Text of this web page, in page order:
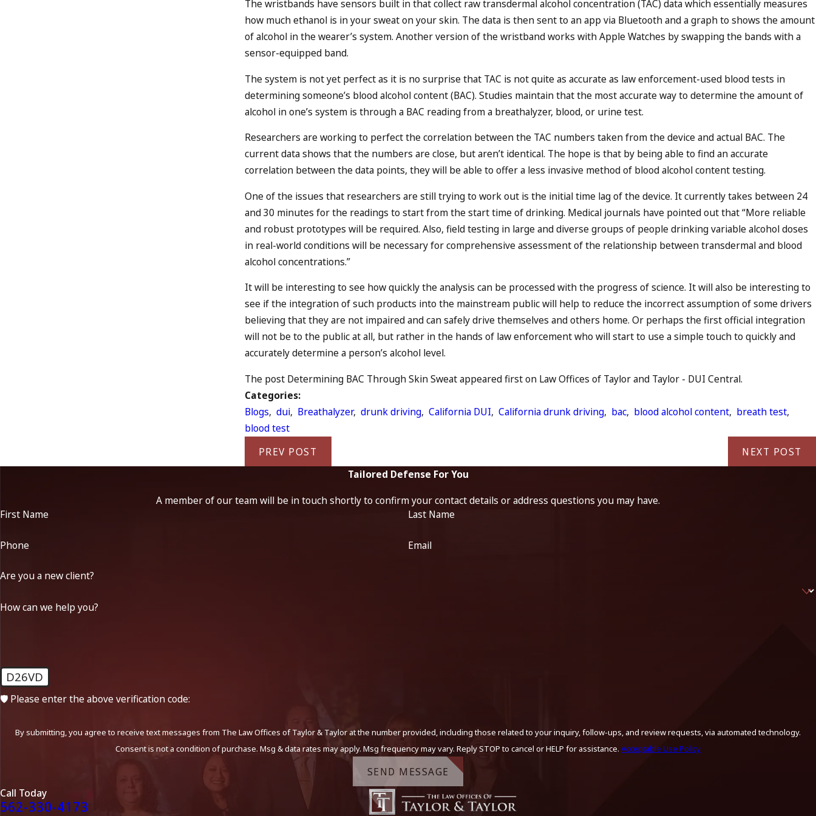
The wristbands have sensors built in that collect raw transdermal alcohol concentration (TAC) data which essentially measures
how much ethanol is in your sweat on your skin. The data is then sent to an app via Bluetooth and a graph to shows the amount
of alcohol in the wearer’s system. Another version of the wristband works with Apple Watches by swapping the bands with a
sensor-equipped band.
The system is not yet perfect as it is no surprise that TAC is not quite as accurate as law enforcement-used blood tests in
determining someone’s blood alcohol content (BAC). Studies maintain that the most accurate way to determine the amount of
alcohol in one’s system is through a BAC reading from a breathalyzer, blood, or urine test.
Researchers are working to perfect the correlation between the TAC numbers taken from the device and actual BAC. The
current data shows that the numbers are close, but aren’t identical. The hope is that by being able to find an accurate
correlation between the data points, they will be able to offer a less invasive method of blood alcohol content testing.
One of the issues that researchers are still trying to work out is the initial time lag of the device. It currently takes between 24
and 30 minutes for the readings to start from the start time of drinking. Medical journals have pointed out that “More reliable
and robust prototypes will be required. Also, field testing in large and diverse groups of people drinking variable alcohol doses
in real-world conditions will be necessary for comprehensive assessment of the relationship between transdermal and blood
alcohol concentrations.”
It will be interesting to see how quickly the analysis can be processed with the progress of science. It will also be interesting to
see if the integration of such products into the mainstream public will help to reduce the incorrect assumption of some drivers
believing that they are not impaired and can safely drive themselves and others home. Or perhaps the first official integration
will not be to the public at all, but rather in the hands of law enforcement who will start to use a simple touch to quickly and
accurately determine a person’s alcohol level.
The post Determining BAC Through Skin Sweat appeared first on Law Offices of Taylor and Taylor - DUI Central.
Categories:
Blogs, dui, Breathalyzer, drunk driving, California DUI, California drunk driving, bac, blood alcohol content, breath test,
blood test
PREV POST
NEXT POST
Tailored Defense For You
A member of our team will be in touch shortly to confirm your contact details or address questions you may have.
First Name
Last Name
Phone Email
Are you a new client?
How can we help you?
D26VD
🛡️ Please enter the above verification code:
By submitting, you agree to receive text messages from The Law Offices of Taylor & Taylor at the number provided, including those related to your inquiry, follow-ups, and review requests, via automated technology.
Consent is not a condition of purchase. Msg & data rates may apply. Msg frequency may vary. Reply STOP to cancel or HELP for assistance. Acceptable Use Policy
SEND MESSAGE
Call Today
562-330-4173